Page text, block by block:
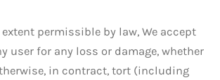
extent permissible by law, We accept
user for any loss or damage, whether
in contract, tort (including